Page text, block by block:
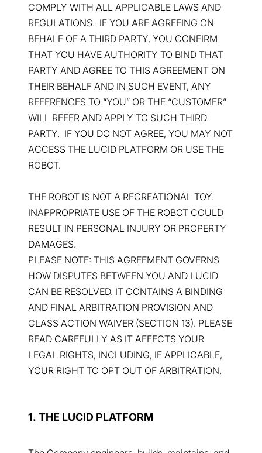
COMPLY WITH ALL APPLICABLE LAWS AND
REGULATIONS. IF YOU ARE AGREEING ON
BEHALF OF A THIRD PARTY, YOU CONFIRM
THAT YOU HAVE AUTHORITY TO BIND THAT
PARTY AND AGREE TO THIS AGREEMENT ON
THEIR BEHALF AND IN SUCH EVENT, ANY
REFERENCES TO “YOU” OR THE “CUSTOMER”
WILL REFER AND APPLY TO SUCH THIRD
PARTY. IF YOU DO NOT AGREE, YOU MAY NOT
ACCESS THE LUCID PLATFORM OR USE THE
ROBOT.
THE ROBOT IS NOT A RECREATIONAL TOY.
INAPPROPRIATE USE OF THE ROBOT COULD
RESULT IN PERSONAL INJURY OR PROPERTY
DAMAGES.
PLEASE NOTE: THIS AGREEMENT GOVERNS
HOW DISPUTES BETWEEN YOU AND LUCID
CAN BE RESOLVED. IT CONTAINS A BINDING
AND FINAL ARBITRATION PROVISION AND
CLASS ACTION WAIVER (SECTION 13). PLEASE
READ CAREFULLY AS IT AFFECTS YOUR
LEGAL RIGHTS, INCLUDING, IF APPLICABLE,
YOUR RIGHT TO OPT OUT OF ARBITRATION.
1. THE LUCID PLATFORM